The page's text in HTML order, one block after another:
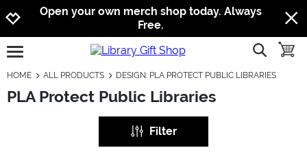
Jump to navigation
Jump to content
Increase contrast
Open your own merch shop today. Always
Free.
open burgermenu show
HOME ALL PRODUCTS DESIGN: PLA PROTECT PUBLIC LIBRARIES
PLA Protect Public Libraries
Filter